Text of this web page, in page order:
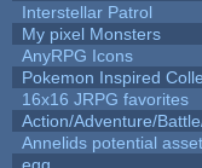
Interstellar Patrol
My pixel Monsters
AnyRPG Icons
Pokemon Inspired
16x16 JRPG favorites
Action/Adventure/
Annelids potential
egg